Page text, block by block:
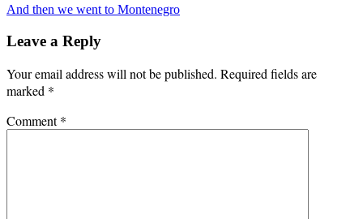
Post
navigation
And then we went to Montenegro
Leave a Reply
Your email address will not be published. Required fields are
marked *
Comment*